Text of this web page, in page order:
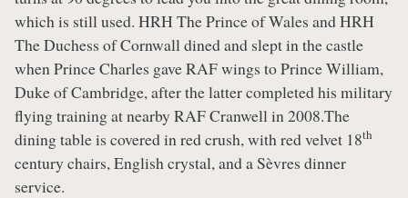
which is still used. HRH The Prince of Wales and HRH
The Duchess of Cornwall dined and slept in the castle
when Prince Charles gave RAF wings to Prince William,
Duke of Cambridge, after the latter completed his military
flying training at nearby RAF Cranwell in 2008.The
dining table is covered in red crush, with red velvet 18th
century chairs, English crystal, and a Sèvres dinner
service.